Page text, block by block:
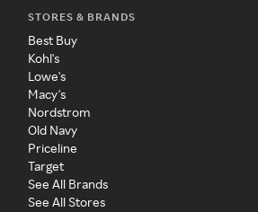
STORES & BRANDS
Best Buy
Kohl's
Lowe's
Macy's
Nordstrom
Old Navy
Priceline
Target
See All Brands
See All Stores